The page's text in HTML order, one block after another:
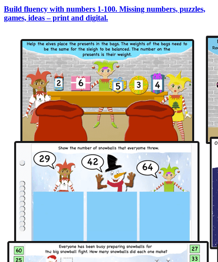
Build fluency with numbers 1-100. Missing numbers, puzzles,
games, ideas – print and digital.